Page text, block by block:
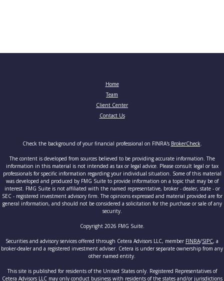
Home
Team
Client Center
Contact Us
Check the background of your financial professional on FINRA's BrokerCheck.
The content is developed from sources believed to be providing accurate information. The
information in this material is not intended as tax or legal advice. Please consult legal or tax
professionals for specific information regarding your individual situation. Some of this material
was developed and produced by FMG Suite to provide information on a topic that may be of
interest. FMG Suite is not affiliated with the named representative, broker - dealer, state - or
SEC - registered investment advisory firm. The opinions expressed and material provided are for
general information, and should not be considered a solicitation for the purchase or sale of any
security.
Copyright 2026 FMG Suite.
Securities and advisory services offered through Cetera Advisors LLC, member FINRA/SIPC, a
broker-dealer and a registered investment adviser. Cetera is under separate ownership from any
other named entity.
This site is published for residents of the United States only. Registered Representatives of
Cetera Advisors LLC may only conduct business with residents of the states and/or jurisdictions